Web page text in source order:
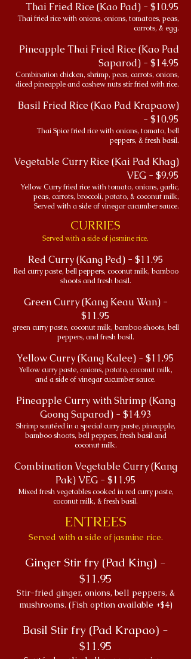
Thai Fried Rice (Kao Pad) - $10.95
Thai fried rice with onions, onions, tomatoes, peas,
carrots, & egg.
Pineapple Thai Fried Rice (Kao Pad
Saparod) - $14.95
Combination chicken, shrimp, peas, carrots, onions,
diced pineapple and cashew nuts stir fried with rice.
Basil Fried Rice (Kao Pad Krapaow)
- $10.95
Thai Spice fried rice with onions, tomato, bell
peppers, & fresh basil.
Vegetable Curry Rice (Kai Pad Khag)
VEG - $9.95
Yellow Curry fried rice with tomato, onions, garlic,
peas, carrots, broccoli, potato, & coconut milk,
Served with a side of vinegar cucumber sauce.
CURRIES
Served with a side of jasmine rice.
Red Curry (Kang Ped) - $11.95
Red curry paste, bell peppers, coconut milk, bamboo
shoots and fresh basil.
Green Curry (Kang Keau Wan) -
$11.95
green curry paste, coconut milk, bamboo shoots, bell
peppers, and fresh basil.
Yellow Curry (Kang Kalee) - $11.95
Yellow curry paste, onions, potato, coconut milk,
and a side of vinegar cucumber sauce.
Pineapple Curry with Shrimp (Kang
Goong Saparod) - $14.93
Shrimp sautéed in a special curry paste, pineapple,
bamboo shoots, bell peppers, fresh basil and
coconut milk.
Combination Vegetable Curry (Kang
Pak) VEG - $11.95
Mixed fresh vegetables cooked in red curry paste,
coconut milk, & fresh basil.
ENTREES
Served with a side of jasmine rice.
Ginger Stir fry (Pad King) -
$11.95
Stir-fried ginger, onions, bell peppers, &
mushrooms. (Fish option available +$4)
Basil Stir fry (Pad Krapao) -
$11.95